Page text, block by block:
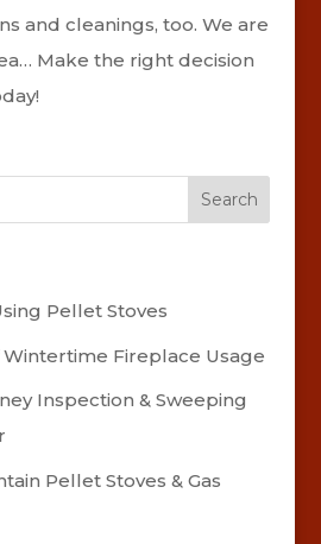
and cleanings, too. We are
Make the right decision
Pellet Stoves
Wintertime Fireplace Usage
Inspection & Sweeping
Pellet Stoves & Gas